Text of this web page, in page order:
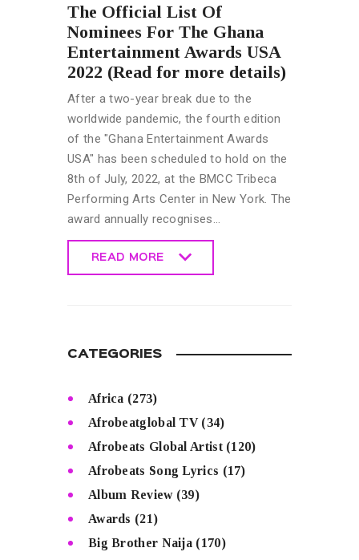
The Official List Of
Nominees For The Ghana
Entertainment Awards USA
2022 (Read for more details)
After a two-year break due to the
worldwide pandemic, the fourth edition
of the "Ghana Entertainment Awards
USA" has been scheduled to hold on the
8th of July, 2022, at the BMCC Tribeca
Performing Arts Center in New York. The
award annually recognises…
READ MORE
CATEGORIES
Africa (273)
Afrobeatglobal TV(34)
Afrobeats Global Artist(120)
Afrobeats Song Lyrics (17)
Album Review(39)
Awards (21)
Big Brother Naija (170)